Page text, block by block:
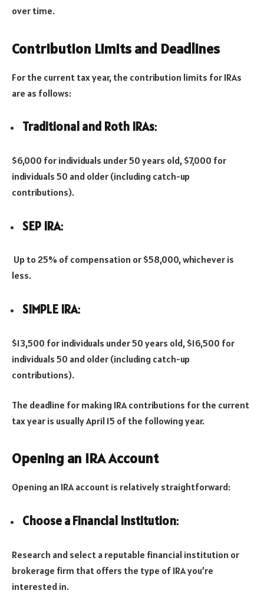
over time.
Contribution Limits and Deadlines
For the current tax year, the contribution limits for IRAs
are as follows:
Traditional and Roth IRAs:
$6,000 for individuals under 50 years old, $7,000 for
individuals 50 and older (including catch-up
contributions).
SEP IRA:
Up to 25% of compensation or $58,000, whichever is
less.
SIMPLE IRA:
$13,500 for individuals under 50 years old, $16,500 for
individuals 50 and older (including catch-up
contributions).
The deadline for making IRA contributions for the current
tax year is usually April 15 of the following year.
Opening an IRA Account
Opening an IRA account is relatively straightforward:
Choose a Financial Institution:
Research and select a reputable financial institution or
brokerage firm that offers the type of IRA you’re
interested in.